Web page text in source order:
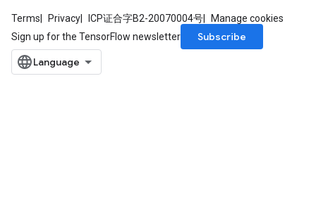
Terms Privacy ICP证合字B2-20070004号
Manage cookies
Sign up for the TensorFlow newsletter
Subscribe